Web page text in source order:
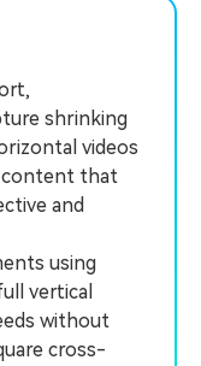
Hub
events
Effects
by yourself
shrinking
videos
that
and
using
vertical
without
cross-